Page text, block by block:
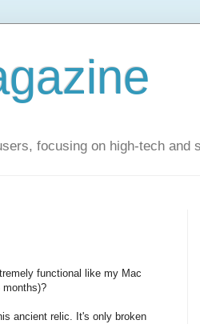
focusing on high-tech and
functional like my Mac
months)?
ancient relic. It's only broken